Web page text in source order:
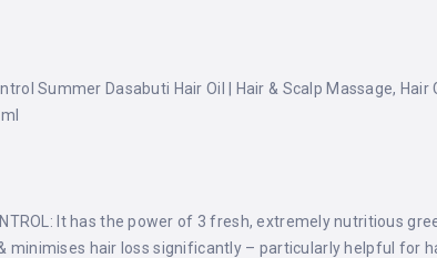
Summer Dasabuti Hair Oil | Hair & Scalp Massage,
It has the power of 3 fresh, extremely nutritious
minimises hair loss significantly – particularly helpful for